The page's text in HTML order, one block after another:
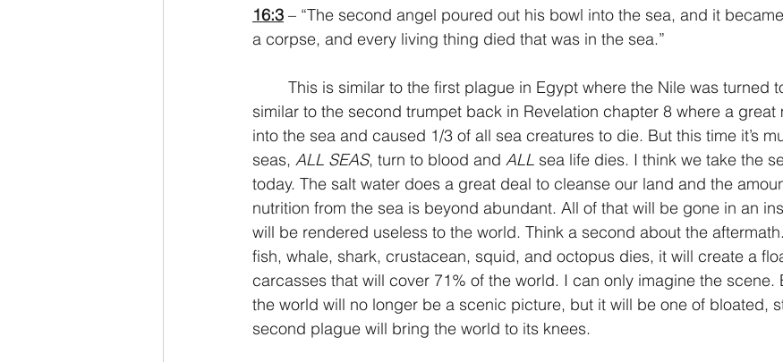
16:3 – “The second angel poured out his bowl into the sea, and it
a corpse, and every living thing died that was in the sea.”
similar to the second trumpet back in Revelation chapter 8 where a great
into the sea and caused 1/3 of all sea creatures to die. But this time it’s
seas, ALL SEAS, turn to blood and ALL sea life dies. I think we take the
today. The salt water does a great deal to cleanse our land and the
nutrition from the sea is beyond abundant. All of that will be gone in an
will be rendered useless to the world. Think a second about the
fish, whale, shark, crustacean, squid, and octopus dies, it will create a
carcasses that will cover 71% of the world. I can only imagine the scene.
the world will no longer be a scenic picture, but it will be one of bloated,
second plague will bring the world to its knees.